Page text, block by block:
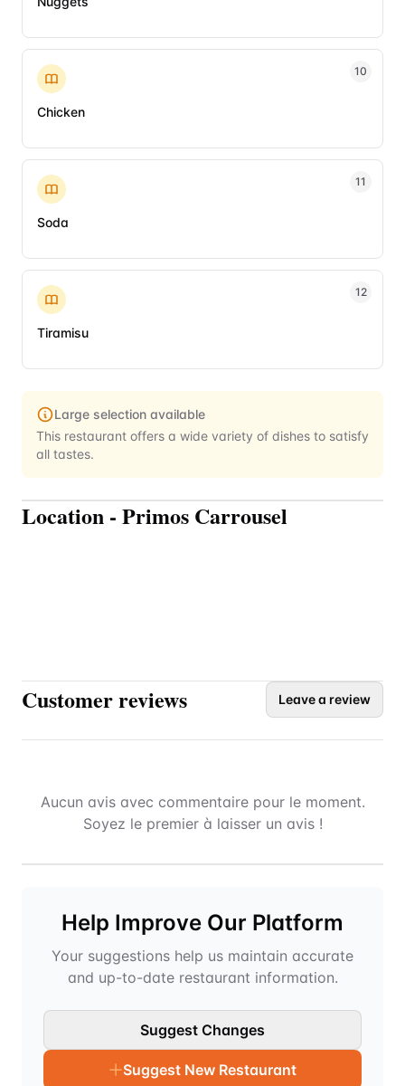
10
Chicken
11
Soda
12
Tiramisu
Large selection available
This restaurant offers a wide variety of dishes to satisfy
all tastes.
Location - Primos Carrousel
Customer reviews Leave a review
Aucun avis avec commentaire pour le moment.
Soyez le premier à laisser un avis !
Help Improve Our Platform
Your suggestions help us maintain accurate
and up-to-date restaurant information.
Suggest Changes
Suggest New Restaurant